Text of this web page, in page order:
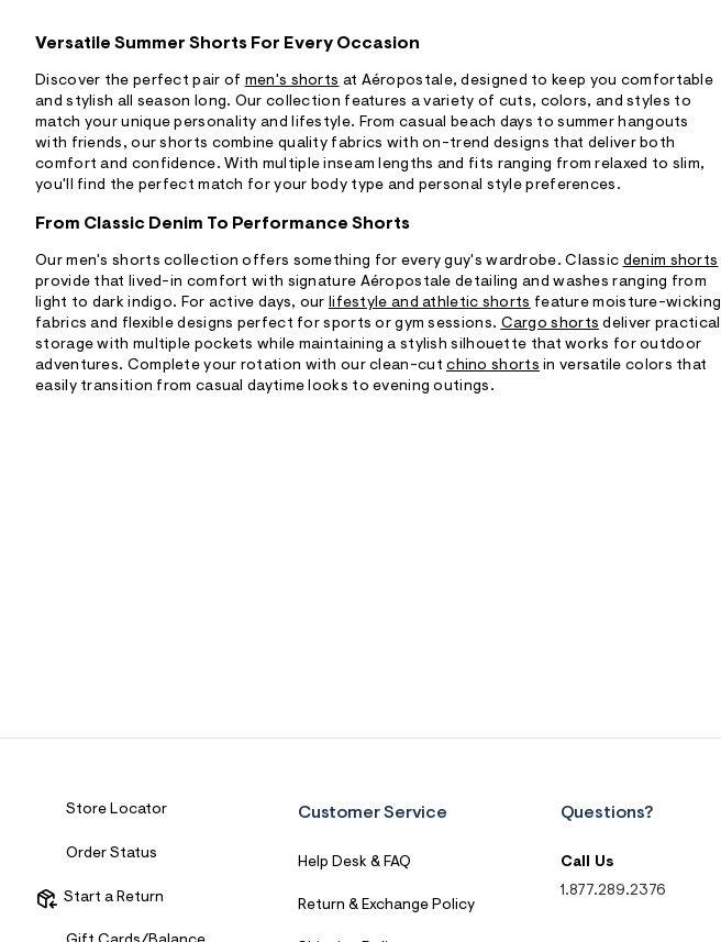
Versatile Summer Shorts For Every Occasion
Discover the perfect pair of men's shorts at Aéropostale, designed to keep you comfortable
and stylish all season long. Our collection features a variety of cuts, colors, and styles to
match your unique personality and lifestyle. From casual beach days to summer hangouts
with friends, our shorts combine quality fabrics with on-trend designs that deliver both
comfort and confidence. With multiple inseam lengths and fits ranging from relaxed to slim,
you'll find the perfect match for your body type and personal style preferences.
From Classic Denim To Performance Shorts
Our men's shorts collection offers something for every guy's wardrobe. Classic denim shorts
provide that lived-in comfort with signature Aéropostale detailing and washes ranging from
light to dark indigo. For active days, our lifestyle and athletic shorts feature moisture-wicking
fabrics and flexible designs perfect for sports or gym sessions. Cargo shorts deliver practical
storage with multiple pockets while maintaining a stylish silhouette that works for outdoor
adventures. Complete your rotation with our clean-cutchino shorts in versatile colors that
easily transition from casual daytime looks to evening outings.
Store Locator
Order Status
Start a Return
Customer Service
Help Desk & FAQ
Return & Exchange Policy
Questions?
Call Us
1.877.289.2376